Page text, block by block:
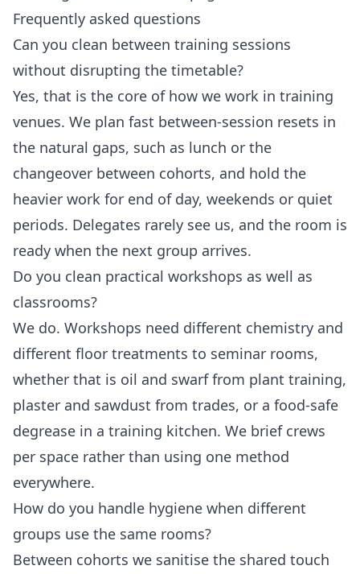
Frequently asked questions
Can you clean between training sessions
without disrupting the timetable?
Yes, that is the core of how we work in training
venues. We plan fast between-session resets in
the natural gaps, such as lunch or the
changeover between cohorts, and hold the
heavier work for end of day, weekends or quiet
periods. Delegates rarely see us, and the room is
ready when the next group arrives.
Do you clean practical workshops as well as
classrooms?
We do. Workshops need different chemistry and
different floor treatments to seminar rooms,
whether that is oil and swarf from plant training,
plaster and sawdust from trades, or a food-safe
degrease in a training kitchen. We brief crews
per space rather than using one method
everywhere.
How do you handle hygiene when different
groups use the same rooms?
Between cohorts we sanitise the shared touch